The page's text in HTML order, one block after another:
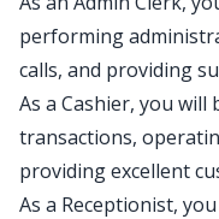
performing
calls, and providing
As a Cashier, you
transactions,
providing excellent
As a Receptionist,